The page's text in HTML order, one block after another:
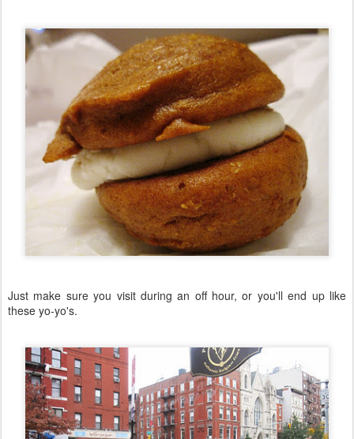
Just make sure you visit during an off hour, or you'll end up like
these yo-yo's.